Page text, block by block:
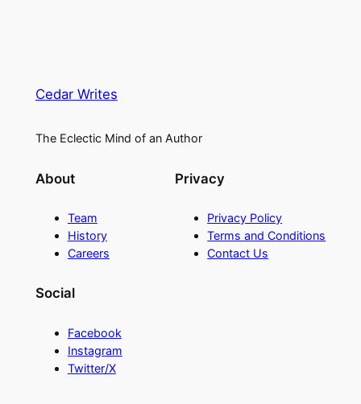
Cedar Writes
The Eclectic Mind of an Author
About
Team
History
Careers
Privacy
Privacy Policy
Terms and Conditions
Contact Us
Social
Facebook
Instagram
Twitter/X